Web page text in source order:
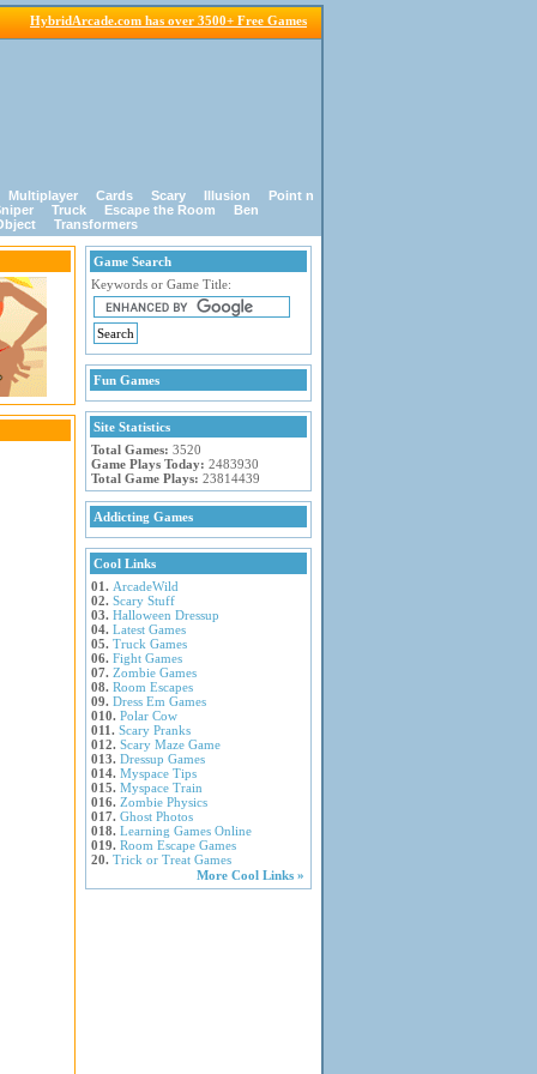
HybridArcade.com has over 3500+ Free Games
Multiplayer Cards Scary Illusion
Point n
Truck Escape the Room
Ben
Transformers
Game Search
Keywords or Game Title:
Fun Games
Site Statistics
Total Games: 3520
Game Plays Today: 2483930
Total Game Plays: 23814439
Addicting Games
Cool Links
01. ArcadeWild
02. Scary Stuff
03. Halloween Dressup
04. Latest Games
05. Truck Games
06. Fight Games
07. Zombie Games
08. Room Escapes
09. Dress Em Games
010. Polar Cow
011. Scary Pranks
012. Scary Maze Game
013. Dressup Games
014. Myspace Tips
015. Myspace Train
016. Zombie Physics
017. Ghost Photos
018. Learning Games Online
019. Room Escape Games
20. Trick or Treat Games
More Cool Links »